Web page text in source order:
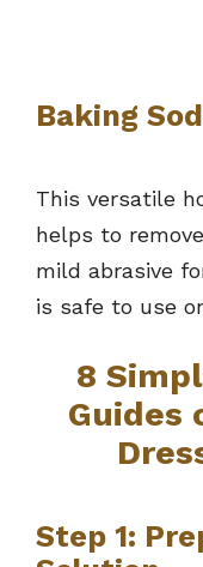
Baking
This versatile
helps to
mild abrasive
is safe to use
8
Guides
Step 1: